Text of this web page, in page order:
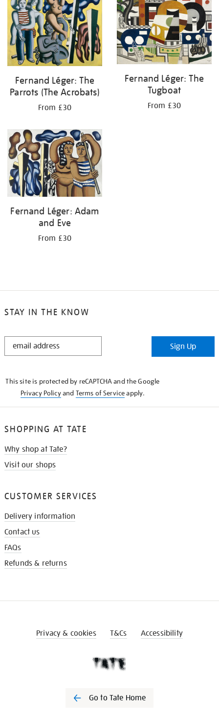
Fernand Léger: The
Parrots (The Acrobats)
From £30
Fernand Léger: The
Tugboat
From £30
Fernand Léger: Adam
and Eve
From £30
STAY IN THE KNOW
STAY
Sign Up
This site is protected by reCAPTCHA and the Google
Privacy Policyand Terms of Serviceapply.
SHOPPING AT TATE
Why shop at Tate?
Visit our shops
CUSTOMER SERVICES
Delivery information
Contact us
FAQs
Refunds & returns
Privacy & cookies T&Cs Accessibility
Go to Tate Home